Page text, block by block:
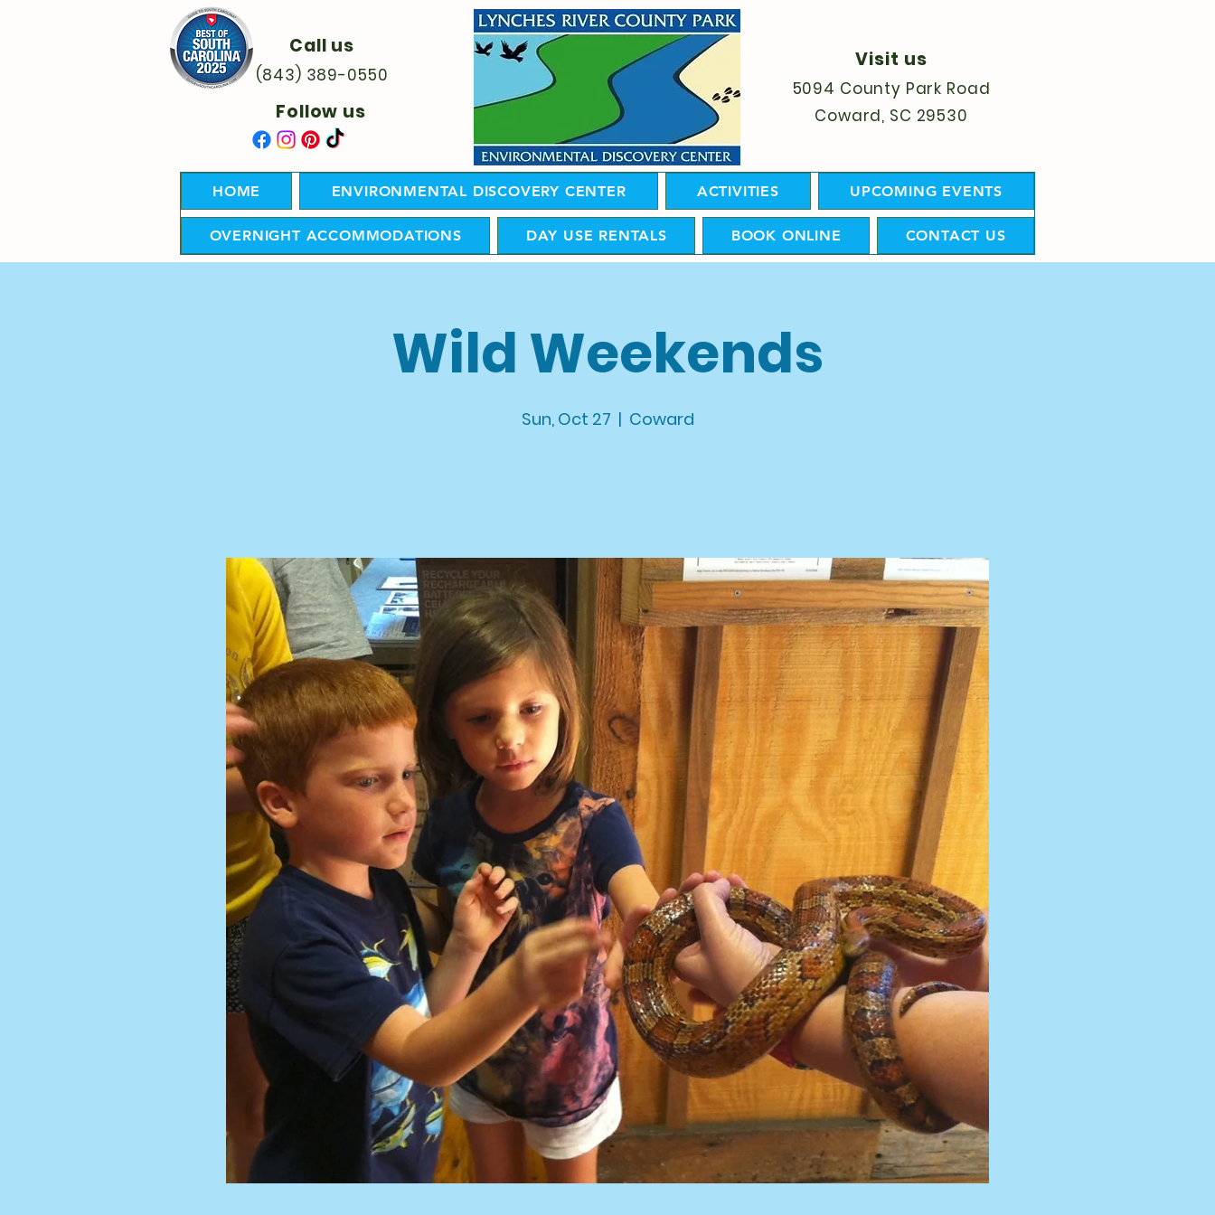
Call us
(843) 389-0550
Follow us
Visit us
5094 County Park Road
Coward, SC 29530
HOME ENVIRONMENTAL DISCOVERY CENTER ACTIVITIES UPCOMING EVENTS
OVERNIGHT ACCOMMODATIONS DAY USE RENTALS BOOK ONLINE CONTACT US
Wild Weekends
Sun, Oct 27
  |
Coward